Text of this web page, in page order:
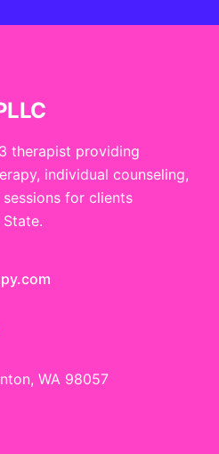
therapist providing
individual counseling,
for clients
WA 98057